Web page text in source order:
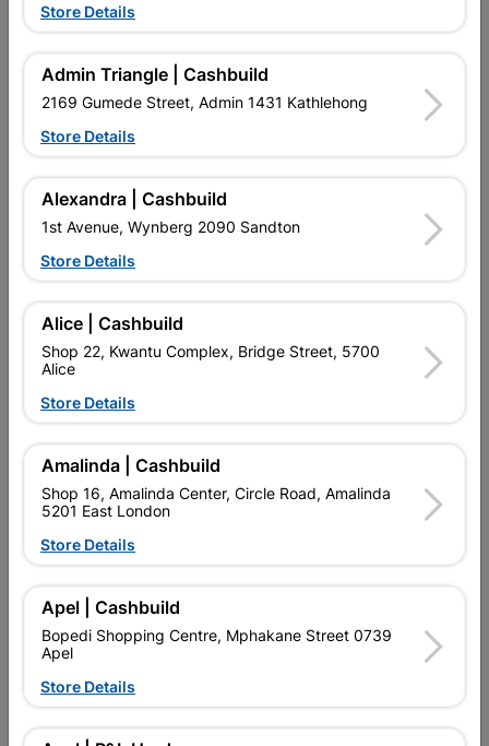
In Stock
R35.95each
In Upington | Cashbuild
Brand
In Stock
MULTILAYER PIPE IS A WARM ANDS COLD WATER SYSTEM
TO REPLACE COPPER PIPE OR GALVANISED PIPE.
Add To Cart
Delivery:
Upington | Cashbuild  Change Store
Shop 55, Kgalagadi Pick n Pay Centre, 21 Hill Street 8801
Upington
Trading hours may vary on public holidays!
 Capitec Personal Loans

Product Details
Store Details
Admin Triangle | Cashbuild
2169 Gumede Street, Admin 1431 Kathlehong
Store Details
Alexandra | Cashbuild
1st Avenue, Wynberg 2090 Sandton
Store Details
Alice | Cashbuild
Shop 22, Kwantu Complex, Bridge Street, 5700
Alice
Store Details
Amalinda | Cashbuild
Shop 16, Amalinda Center, Circle Road, Amalinda
5201 East London
Store Details
Apel | Cashbuild
Bopedi Shopping Centre, Mphakane Street 0739
Apel
Store Details